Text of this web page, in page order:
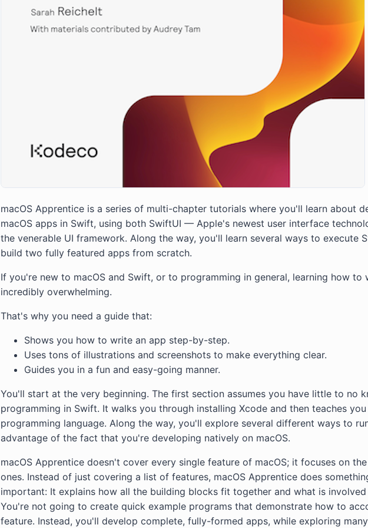
macOS Apprentice is a series of multi-chapter tutorials where you'll learn about
macOS apps in Swift, using both SwiftUI — Apple's newest user interface
the venerable UI framework. Along the way, you'll learn several ways to execute
build two fully featured apps from scratch.
If you're new to macOS and Swift, or to programming in general, learning how to
incredibly overwhelming.
That's why you need a guide that:
Shows you how to write an app step-by-step.
Uses tons of illustrations and screenshots to make everything clear.
Guides you in a fun and easy-going manner.
You'll start at the very beginning. The first section assumes you have little to no
programming in Swift. It walks you through installing Xcode and then teaches
programming language. Along the way, you'll explore several different ways to
advantage of the fact that you're developing natively on macOS.
macOS Apprentice doesn't cover every single feature of macOS; it focuses on
ones. Instead of just covering a list of features, macOS Apprentice does
important: It explains how all the building blocks fit together and what is
You're not going to create quick example programs that demonstrate how to
feature. Instead, you'll develop complete, fully-formed apps, while exploring